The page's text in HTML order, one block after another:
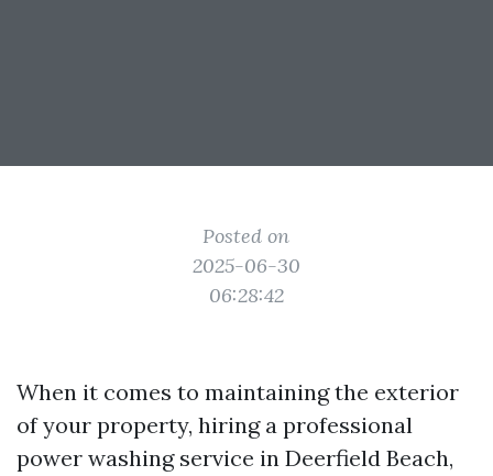
Posted on
2025-06-30
06:28:42
When it comes to maintaining the exterior
of your property, hiring a professional
power washing service in Deerfield Beach,